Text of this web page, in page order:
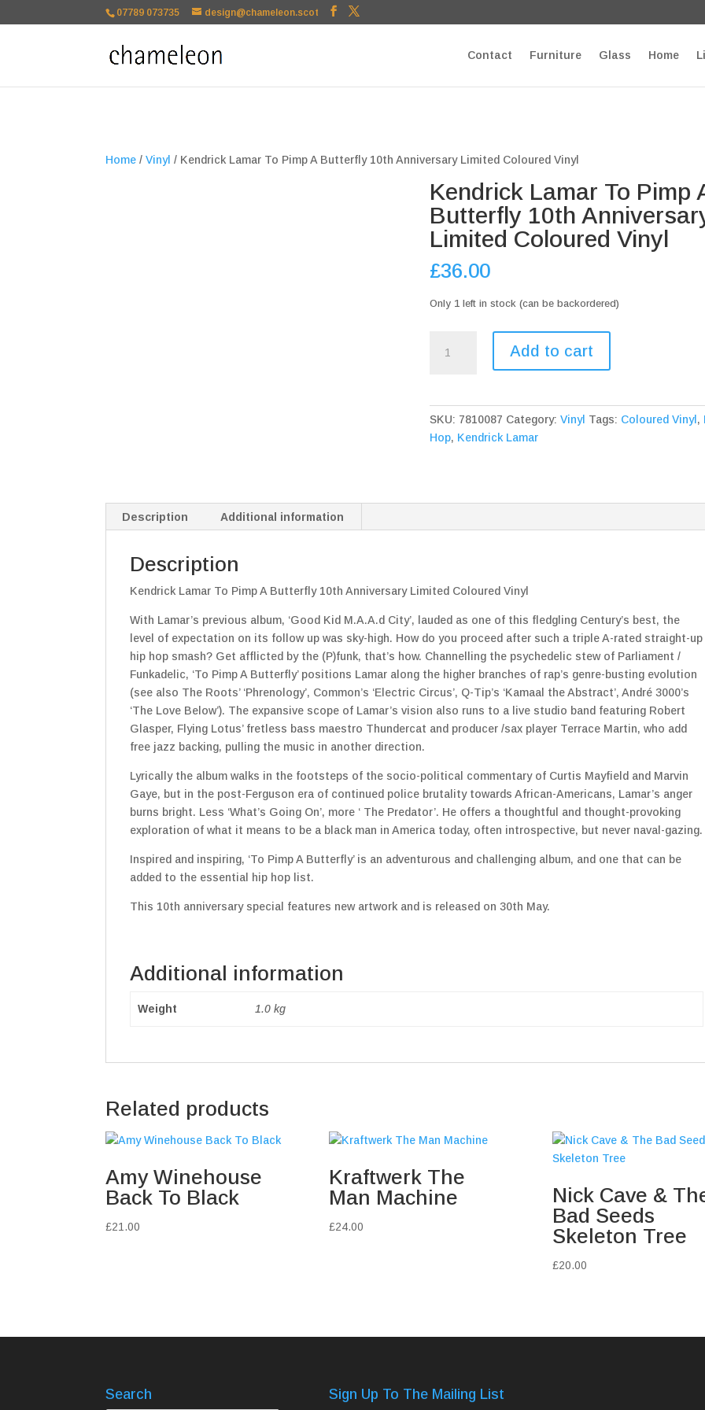
google-site-verification=TSxbuuKDeOSQmVH3xc2TLk3rDa1ysT1NFuT27E9b9zU Paste your Google Webmaster Tools verification
07789 073735 design@chameleon.scot
Contact Furniture Glass Home
Home /Vinyl / Kendrick Lamar To Pimp A Butterfly 10th Anniversary Limited Coloured Vinyl
Kendrick Lamar To Pimp
Butterfly 10th
Limited Coloured Vinyl
£36.00
Only 1 left in stock (can be backordered)
Lamar
10th
Coloured
Add to cart
SKU: 7810087 Category:Vinyl Tags: Coloured Vinyl ,
Hop, Kendrick Lamar
Description Additional information
Description
Kendrick Lamar To Pimp A Butterfly 10th Anniversary Limited Coloured Vinyl
With Lamar’s previous album, ‘Good Kid M.A.A.d City’, lauded as one of this fledgling Century’s best, the
level of expectation on its follow up was sky-high. How do you proceed after such a triple A-rated straight-up
hip hop smash? Get afflicted by the (P)funk, that’s how. Channelling the psychedelic stew of Parliament /
Funkadelic, ‘To Pimp A Butterfly’ positions Lamar along the higher branches of rap’s genre-busting evolution
(see also The Roots’ ‘Phrenology’, Common’s ‘Electric Circus’, Q-Tip’s ‘Kamaal the Abstract’, André 3000’s
‘The Love Below’). The expansive scope of Lamar’s vision also runs to a live studio band featuring Robert
Glasper, Flying Lotus’ fretless bass maestro Thundercat and producer /sax player Terrace Martin, who add
free jazz backing, pulling the music in another direction.
Lyrically the album walks in the footsteps of the socio-political commentary of Curtis Mayfield and Marvin
Gaye, but in the post-Ferguson era of continued police brutality towards African-Americans, Lamar’s anger
burns bright. Less ‘What’s Going On’, more ‘ The Predator’. He offers a thoughtful and thought-provoking
exploration of what it means to be a black man in America today, often introspective, but never naval-gazing.
Inspired and inspiring, ‘To Pimp A Butterfly’ is an adventurous and challenging album, and one that can be
added to the essential hip hop list.
This 10th anniversary special features new artwork and is released on 30th May.
Additional information
Weight 1.0 kg
Related products
Amy Winehouse
Back To Black
£21.00
Kraftwerk The
Man Machine
£24.00
Nick Cave &
Bad Seeds
Skeleton Tree
£20.00
Search Sign Up To The Mailing List